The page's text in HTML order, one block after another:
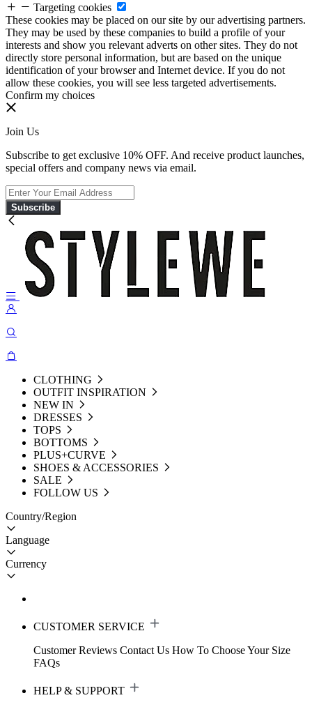
Targeting cookies
These cookies may be placed on our site by our advertising partners.
They may be used by these companies to build a profile of your
interests and show you relevant adverts on other sites. They do not
directly store personal information, but are based on the unique
identification of your browser and Internet device. If you do not
allow these cookies, you will see less targeted advertisements.
Confirm my choices
Join Us
Subscribe to get exclusive 10% OFF. And receive product launches,
special offers and company news via email.
Subscribe
CLOTHING
OUTFIT INSPIRATION
NEW IN
DRESSES
TOPS
BOTTOMS
PLUS+CURVE
SHOES & ACCESSORIES
SALE
FOLLOW US
Country/Region
Language
Currency
CUSTOMER SERVICE
Customer Reviews Contact Us How To Choose Your Size
FAQs
HELP & SUPPORT